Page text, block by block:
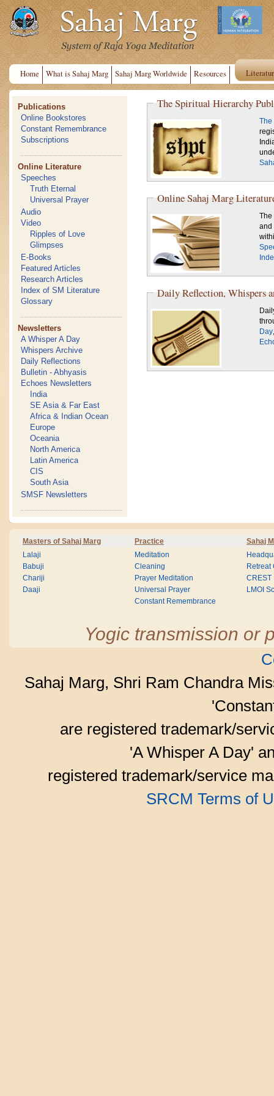
Home What is Sahaj Marg Sahaj Marg Worldwide Resources
Publications
Online Bookstores
Constant Remembrance
Subscriptions
Online Literature
Speeches
Truth Eternal
Universal Prayer
Audio
Video
Ripples of Love
Glimpses
E-Books
Featured Articles
Research Articles
Index of SM Literature
Glossary
Newsletters
A Whisper A Day
Whispers Archive
Daily Reflections
Bulletin - Abhyasis
Echoes Newsletters
India
SE Asia & Far East
Africa & Indian Ocean
Europe
Oceania
North America
Latin America
CIS
South Asia
SMSF Newsletters
The Spiritual Hierarchy
The
Online Sahaj Marg
The
and
Daily Reflection, Whispers
Day
Masters of Sahaj Marg Practice Sahaj
Lalaji
Babuji
Chariji
Daaji
Meditation
Cleaning
Prayer Meditation
Universal Prayer
Constant Remembrance
Retreat
CREST
LMOI
Yogic transmission or
Sahaj Marg, Shri Ram Chandra
are registered trademark/
'A Whisper A Day'
registered trademark/service
SRCM Terms of